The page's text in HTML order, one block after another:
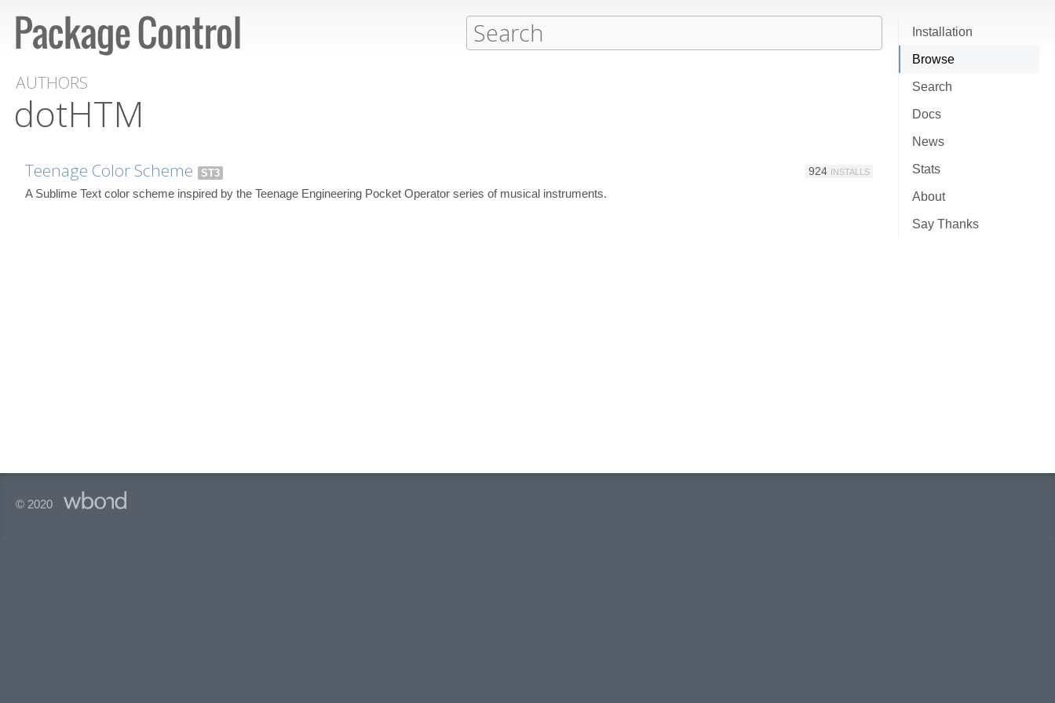
Installation
Browse
Search
Docs
News
Stats
About
Say Thanks
AUTHORS
dotHTM
Teenage Color Scheme ST3 924 INSTALLS
A Sublime Text color scheme inspired by the Teenage Engineering Pocket Operator series of musical instruments.
© 2020